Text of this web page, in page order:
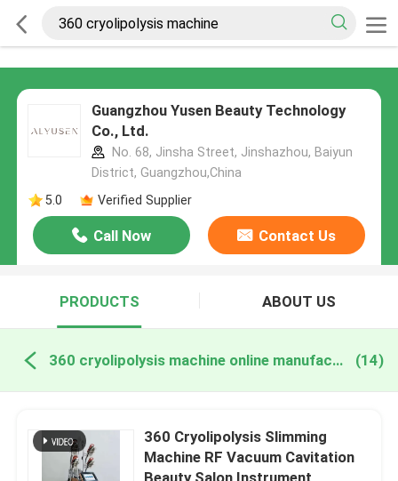
Guangzhou Yusen Beauty Technology
Co., Ltd.
No. 68, Jinsha Street, Jinshazhou, Baiyun
District, Guangzhou,China
5.0
Verified Supplier
Call Now Contact Us
PRODUCTS ABOUT US
360 cryolipolysis machine online manufacture (14)
360 Cryolipolysis Slimming
Machine RF Vacuum Cavitation
Beauty Salon Instrument